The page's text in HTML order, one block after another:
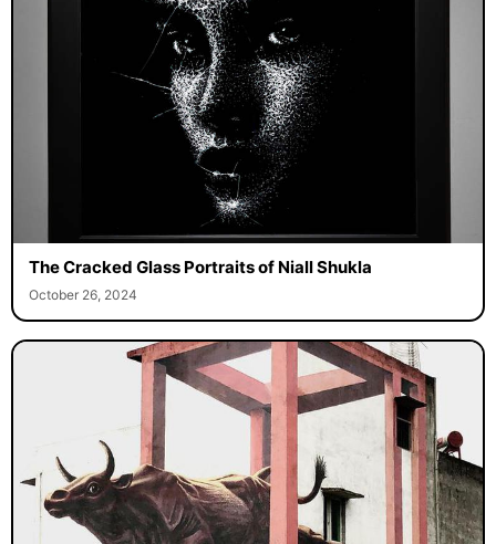
The Cracked Glass Portraits of Niall Shukla
October 26, 2024